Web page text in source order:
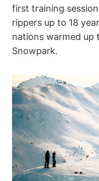
first training
rippers up to 18
nations warmed up
Snowpark.